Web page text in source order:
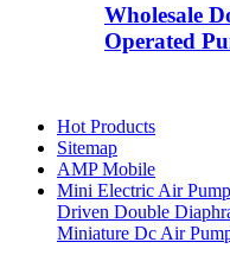
Wholesale
Operated
Hot Products
Sitemap
AMP Mobile
Mini Electric Air Pump
Driven Double
Miniature Dc Air